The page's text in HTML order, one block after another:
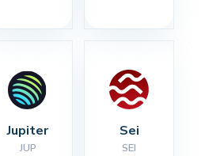
Jupiter
JUP
Sei
SEI